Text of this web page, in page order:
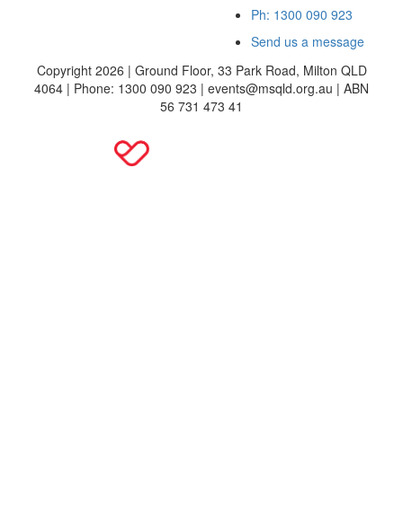
Ph: 1300 090 923
Send us a message
Copyright 2026 | Ground Floor, 33 Park Road, Milton QLD
4064 | Phone: 1300 090 923 | events@msqld.org.au | ABN
56 731 473 41